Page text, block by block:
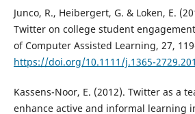
Junco, R., Heibergert, G. & Loken, E.
Twitter on college student
of Computer Assisted Learning, 27,
https://doi.org/10.1111/j.1365-
Kassens-Noor, E. (2012). Twitter as a
enhance active and informal learning